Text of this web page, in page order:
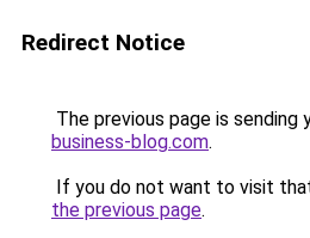
Redirect Notice
The previous page is sending
business-blog.com.
If you do not want to visit
the previous page.